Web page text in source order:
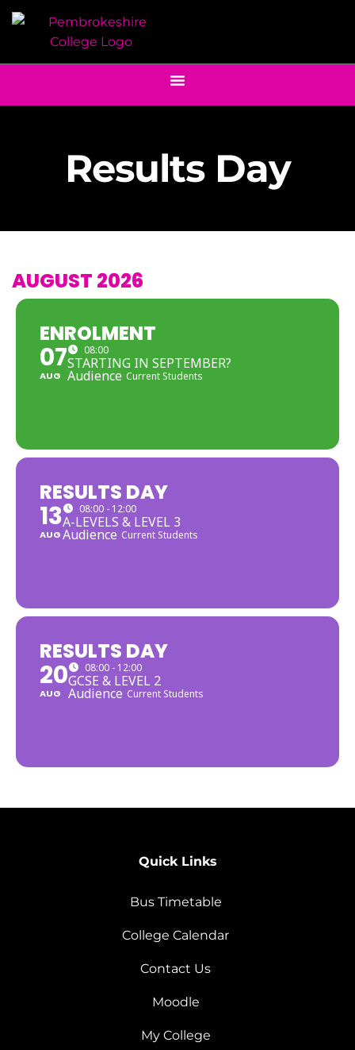
Results Day
AUGUST 2026
ENROLMENT
07
AUG
08:00
STARTING IN SEPTEMBER?
Audience Current Students
RESULTS DAY
13
AUG
08:00 - 12:00
A-LEVELS & LEVEL 3
Audience Current Students
RESULTS DAY
20
AUG
08:00 - 12:00
GCSE & LEVEL 2
Audience Current Students
Quick Links
Bus Timetable
College Calendar
Contact Us
Moodle
My College